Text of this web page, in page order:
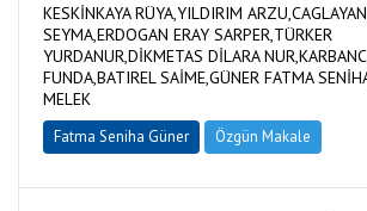
KESKİNKAYA RÜYA,YILDIRIM ARZU,CAGLAYAN
SEYMA,ERDOGAN ERAY SARPER,TÜRKER
YURDANUR,DİKMETAS DİLARA
FUNDA,BATIREL SAİME,GÜNER FATMA
MELEK
Fatma Seniha Güner Özgün Makale